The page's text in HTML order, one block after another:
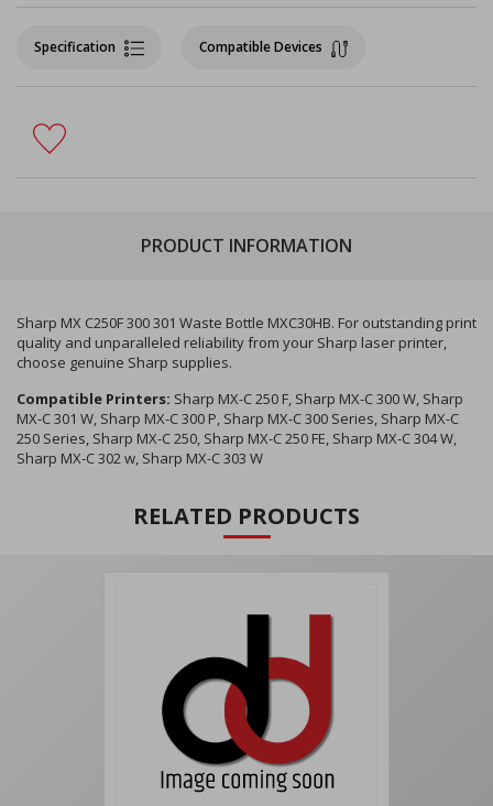
Specification Compatible Devices
PRODUCT INFORMATION
Sharp MX C250F 300 301 Waste Bottle MXC30HB. For outstanding print
quality and unparalleled reliability from your Sharp laser printer,
choose genuine Sharp supplies.
Compatible Printers: Sharp MX-C 250 F, Sharp MX-C 300 W, Sharp
MX-C 301 W, Sharp MX-C 300 P, Sharp MX-C 300 Series, Sharp MX-C
250 Series, Sharp MX-C 250, Sharp MX-C 250 FE, Sharp MX-C 304 W,
Sharp MX-C 302 w, Sharp MX-C 303 W
RELATED PRODUCTS